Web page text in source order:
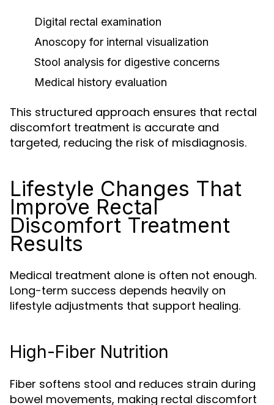
Digital rectal examination
Anoscopy for internal visualization
Stool analysis for digestive concerns
Medical history evaluation
This structured approach ensures that rectal
discomfort treatment is accurate and
targeted, reducing the risk of misdiagnosis.
Lifestyle Changes That
Improve Rectal
Discomfort Treatment
Results
Medical treatment alone is often not enough.
Long-term success depends heavily on
lifestyle adjustments that support healing.
High-Fiber Nutrition
Fiber softens stool and reduces strain during
bowel movements, making rectal discomfort